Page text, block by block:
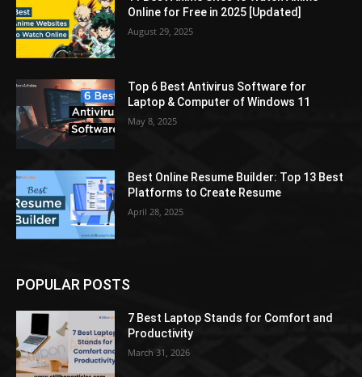
Online for Free in 2025 [Updated]
August 29, 2025
Top 6 Best Antivirus Software for
Laptop & Computer of Windows 11
May 8, 2025
Best Online Resume Builder: Top 13 Best
Platforms to Create Resume
April 28, 2025
POPULAR POSTS
7 Best Laptop Stands for Comfort and
Productivity
March 31, 2026